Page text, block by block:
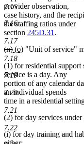
7.15
7.16
7.17
7.18
7.19
7.20
7.21
7.22
provider observation,
case history, and the
the staffing ratios under
section 245D.31.
deleted
text
begin
(n)deleted
text
end
new
text
begin
(o)new
end
"Unit of service"
(1) for residential
service is a day. Any
portion of any calendar
an individual spends
time in a residential
(2) for day services
(i) for day training and